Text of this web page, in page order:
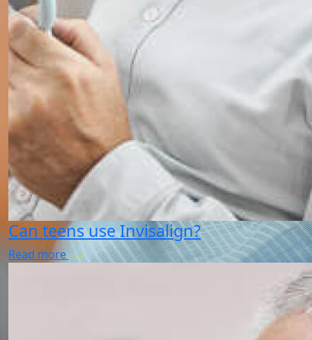
Can teens use Invisalign?
Read more